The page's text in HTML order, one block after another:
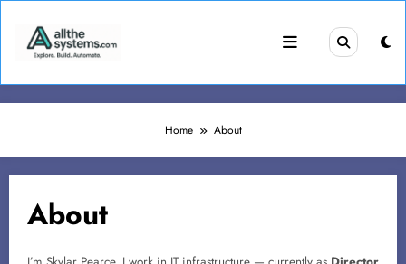
content
Home About
About